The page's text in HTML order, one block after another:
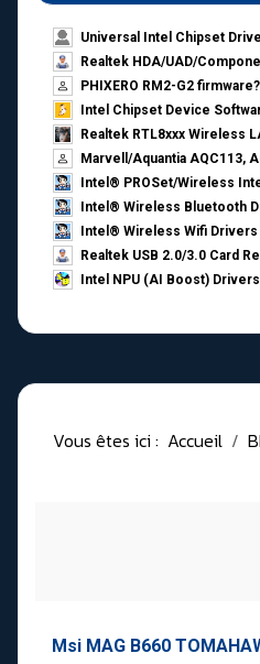
Universal Intel Chipset
Realtek HDA/UAD/
PHIXERO RM2-G2 firmware?
Intel Chipset Device
Realtek RTL8xxx Wireless
Marvell/Aquantia AQC113,
Intel® PROSet/Wireless
Intel® Wireless Bluetooth
Intel® Wireless Wifi
Realtek USB 2.0/3.0 Card
Intel NPU (AI Boost)
Vous êtes ici : Accueil
Msi MAG B660